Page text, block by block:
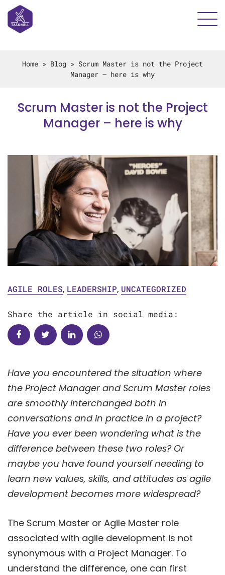
Home » Blog » Scrum Master is not the Project
Manager – here is why
Scrum Master is not the Project
Manager – here is why
AGILE ROLES, LEADERSHIP, UNCATEGORIZED
Share the article in social media:
Have you encountered the situation where
the Project Manager and Scrum Master roles
are smoothly interchanged both in
conversations and in practice in a project?
Have you ever been wondering what is the
difference between these two roles? Or
maybe you have found yourself needing to
learn new values, skills, and attitudes as agile
development becomes more widespread?
The Scrum Master or Agile Master role
associated with agile development is not
synonymous with a Project Manager. To
understand the difference, one can first